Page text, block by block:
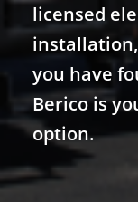
licensed
you have
Berico is
option.